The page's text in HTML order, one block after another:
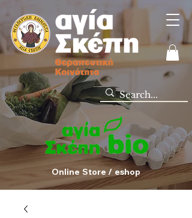
Online Store / eshop